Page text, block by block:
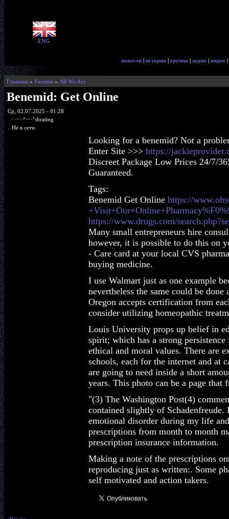
ENG
новости | история | группа | аудио | видео |
Главная » Forums » All We Are
Benemid: Get Online
Ср, 02.07.2025 - 01:28
woodenslabrating
Не в сети
Looking for a benemid? Not a
Enter Site >>> https://
Discreet Package Low Prices 24/7/
Guaranteed.
Tags:
Benemid Get Online https://
https://www.drugs.com/
Many small entrepreneurs hire
however, it is possible to do this on
- Care card at your local CVS
buying medicine.
I use Walmart just as one example
nevertheless the same could be
Oregon accepts certification from
consider utilizing homeopathic
Louis University props up belief in
spirit; which has a strong
ethical and moral values. There are
schools, each for the internet and at
are going to need inside a short
years. This photo can be a page that
"(3) The Washington Post(4)
contained slightly of
emotional disorder during my life
prescriptions from month to month
prescription insurance information.
Making a note of the prescriptions
reproducing just as written:. Some
self motivated and action takers.